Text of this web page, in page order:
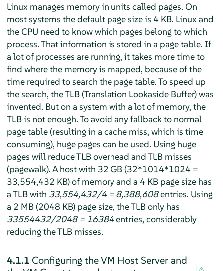
Linux manages memory in units called pages. On
most systems the default page size is 4 KB. Linux and
the CPU need to know which pages belong to which
process. That information is stored in a page table. If
a lot of processes are running, it takes more time to
find where the memory is mapped, because of the
time required to search the page table. To speed up
the search, the TLB (Translation Lookaside Buffer) was
invented. But on a system with a lot of memory, the
TLB is not enough. To avoid any fallback to normal
page table (resulting in a cache miss, which is time
consuming), huge pages can be used. Using huge
pages will reduce TLB overhead and TLB misses
(pagewalk). A host with 32 GB (32*1014*1024 =
33,554,432 KB) of memory and a 4 KB page size has
a TLB with 33,554,432/4 = 8,388,608entries. Using
a 2 MB (2048 KB) page size, the TLB only has
33554432/2048 = 16384entries, considerably
reducing the TLB misses.
4.1.1 Configuring the VM Host Server and